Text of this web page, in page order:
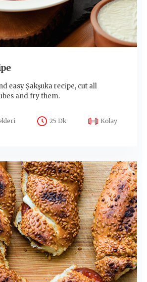
easy Şakşuka recipe, cut all
and fry them.
25 Dk Kolay